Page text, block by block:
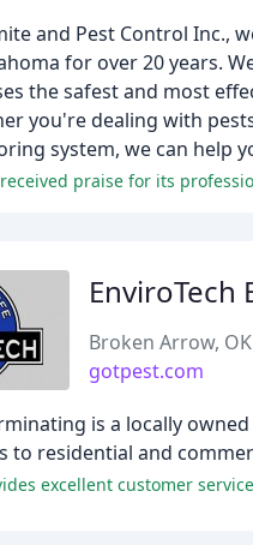
and Pest Control Inc.,
for over 20 years.
the safest and most
you're dealing with
system, we can help
praise for its
EnviroTech
Broken Arrow, OK
gotpest.com
is a locally
residential and